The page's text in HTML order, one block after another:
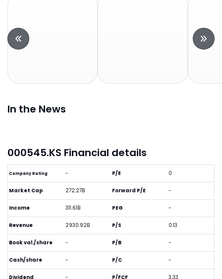
In the News
000545.KS Financial details
Company Rating -
Market Cap 272.27B
Income 311.61B
Revenue 2930.92B
Book val./share -
Cash/share -
Dividend -
P/E 0
Forward P/E -
PEG -
P/S 0.13
P/B -
P/C -
P/FCF 3.33